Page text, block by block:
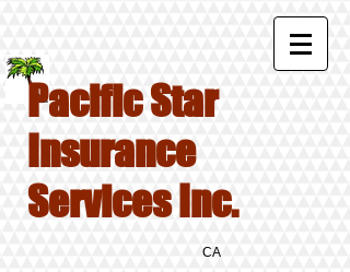
Pacific Star
Insurance
Services Inc.
CA